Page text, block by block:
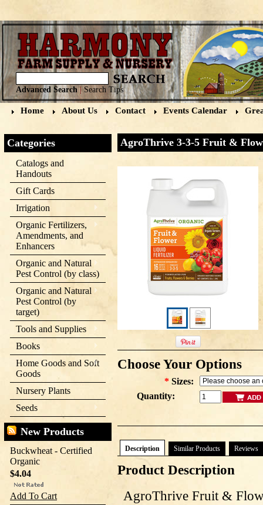
Advanced Search|Search Tips
Home About Us Contact Events Calendar
Categories
Catalogs and
Handouts
Gift Cards
Irrigation
Organic Fertilizers,
Amendments, and
Enhancers
Organic and Natural
Pest Control (by class)
Organic and Natural
Pest Control (by
target)
Tools and Supplies
Books
Home Goods and Soft
Goods
Nursery Plants
Seeds
New Products
Buckwheat - Certified
Organic
$4.04
Add To Cart
AgroThrive 3-3-5 Fruit &
Choose Your Options
* Sizes:
Quantity:
Description Similar Products Reviews
Product Description
AgroThrive Fruit &